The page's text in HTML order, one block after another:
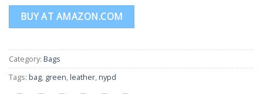
BUY AT AMAZON.COM
Category: Bags
Tags: bag, green,leather,nypd